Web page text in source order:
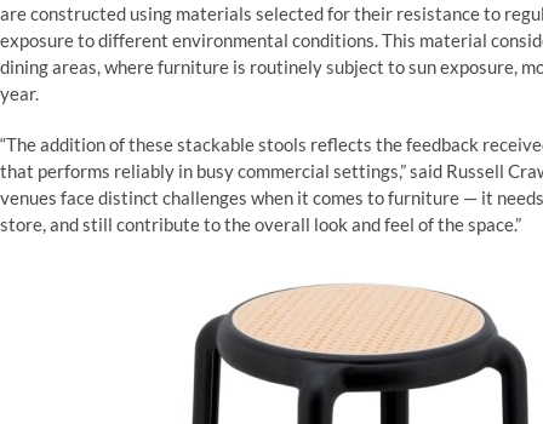
are constructed using materials selected for their resistance to
exposure to different environmental conditions. This material
dining areas, where furniture is routinely subject to sun exposure,
year.
“The addition of these stackable stools reflects the feedback
that performs reliably in busy commercial settings,” said Russell
venues face distinct challenges when it comes to furniture — it
store, and still contribute to the overall look and feel of the space.”